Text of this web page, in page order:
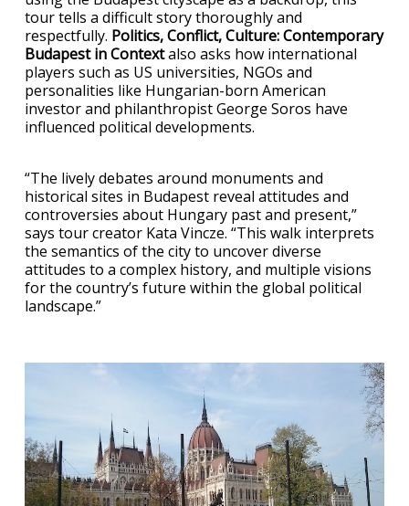
tour tells a difficult story thoroughly and
respectfully. Politics, Conflict, Culture: Contemporary
Budapest in Contextalso asks how international
players such as US universities, NGOs and
personalities like Hungarian-born American
investor and philanthropist George Soros have
influenced political developments.
“The lively debates around monuments and
historical sites in Budapest reveal attitudes and
controversies about Hungary past and present,”
says tour creator Kata Vincze. “This walk interprets
the semantics of the city to uncover diverse
attitudes to a complex history, and multiple visions
for the country’s future within the global political
landscape.”